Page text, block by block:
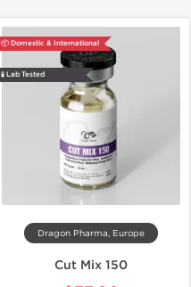
📦 Domestic & International
🧪 Lab Tested
Dragon Pharma, Europe
Cut Mix 150